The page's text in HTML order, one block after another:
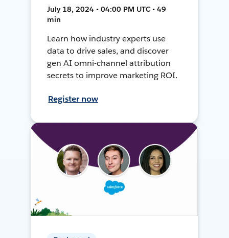
July 18, 2024 • 04:00 PM UTC • 49
min
Learn how industry experts use
data to drive sales, and discover
gen AI omni-channel attribution
secrets to improve marketing ROI.
Register now